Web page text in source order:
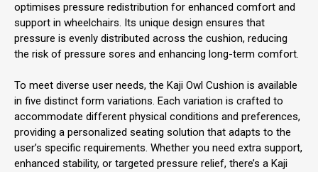
optimises pressure redistribution for enhanced comfort and
support in wheelchairs. Its unique design ensures that
pressure is evenly distributed across the cushion, reducing
the risk of pressure sores and enhancing long-term comfort.
To meet diverse user needs, the Kaji Owl Cushion is available
in five distinct form variations. Each variation is crafted to
accommodate different physical conditions and preferences,
providing a personalized seating solution that adapts to the
user’s specific requirements. Whether you need extra support,
enhanced stability, or targeted pressure relief, there’s a Kaji